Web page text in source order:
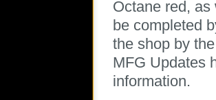
Octane red,
be completed
the shop by
MFG Updates
information.